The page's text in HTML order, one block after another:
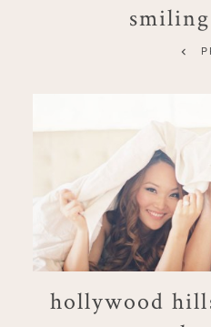
hollywood